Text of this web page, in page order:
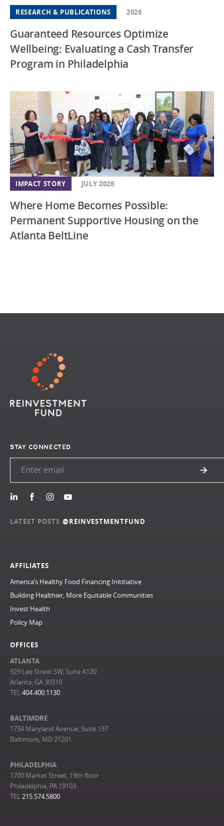
IMPACT STORY JULY 2026
Where Home Becomes Possible:
Permanent Supportive Housing on the
Atlanta BeltLine
RESEARCH & PUBLICATIONS 2026
Guaranteed Resources Optimize
Wellbeing: Evaluating a Cash Transfer
Program in Philadelphia
AFFILIATES
America’s Healthy Food Financing Inititiative
Building Healthier, More Equitable Communities
Invest Health
Policy Map
OFFICES
ATLANTA
929 Lee Street SW, Suite A120
Atlanta, GA 30310
TEL404.400.1130
BALTIMORE
1734 Maryland Avenue, Suite 137
Baltimore, MD 21201
PHILADELPHIA
1700 Market Street, 19th floor
Philadelphia, PA 19103
TEL215.574.5800
STAY CONNECTED
LATEST POSTS @REINVESTMENTFUND